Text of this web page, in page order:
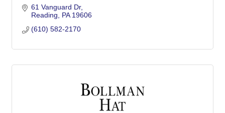
61 Vanguard Dr
Reading
PA 19606
(610) 582-2170